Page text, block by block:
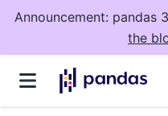
Announcement: pandas
the